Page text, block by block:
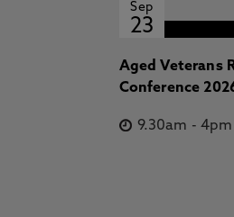
Sep
23
Aged Veterans
Conference
9.30am -4pm